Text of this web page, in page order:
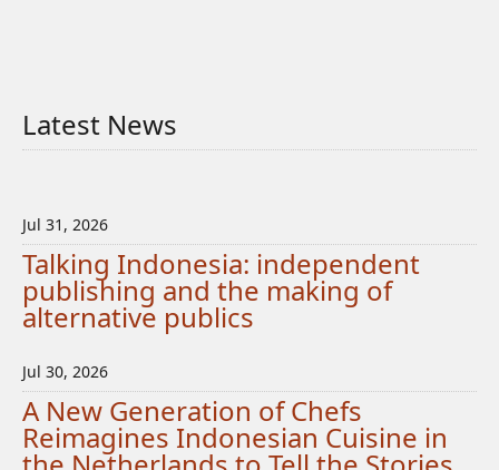
Latest News
Jul 31, 2026
Talking Indonesia: independent
publishing and the making of
alternative publics
Jul 30, 2026
A New Generation of Chefs
Reimagines Indonesian Cuisine in